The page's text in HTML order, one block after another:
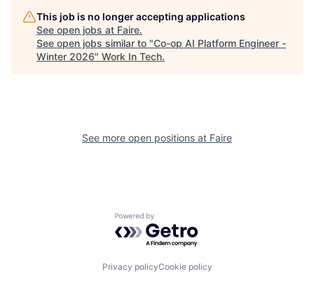
This job is no longer accepting applications
See open jobs at Faire.
See open jobs similar to "Co-op AI Platform Engineer -
Winter 2026" Work In Tech.
See more open positions at Faire
Powered by Getro.com
Privacy policyCookie policy